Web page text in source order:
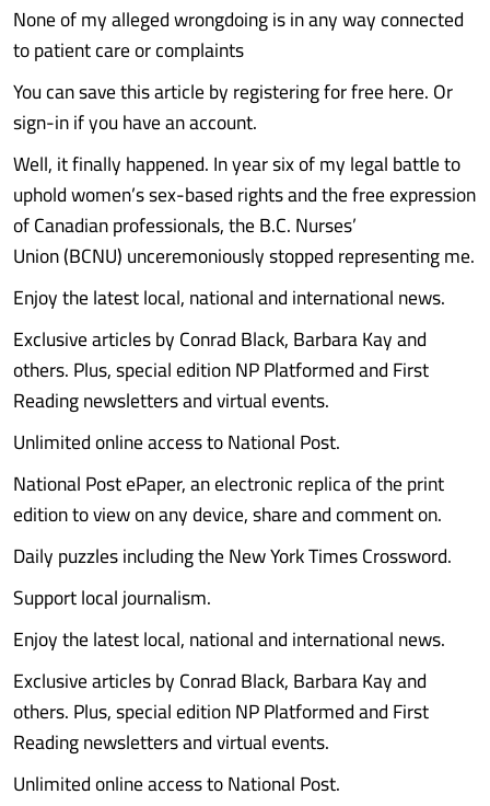
None of my alleged wrongdoing is in any way connected
to patient care or complaints
You can save this article by registering for free here. Or
sign-in if you have an account.
Well, it finally happened. In year six of my legal battle to
uphold women’s sex-based rights and the free expression
of Canadian professionals, the B.C. Nurses’
Union (BCNU) unceremoniously stopped representing me.
Enjoy the latest local, national and international news.
Exclusive articles by Conrad Black, Barbara Kay and
others. Plus, special edition NP Platformed and First
Reading newsletters and virtual events.
Unlimited online access to National Post.
National Post ePaper, an electronic replica of the print
edition to view on any device, share and comment on.
Daily puzzles including the New York Times Crossword.
Support local journalism.
Enjoy the latest local, national and international news.
Exclusive articles by Conrad Black, Barbara Kay and
others. Plus, special edition NP Platformed and First
Reading newsletters and virtual events.
Unlimited online access to National Post.